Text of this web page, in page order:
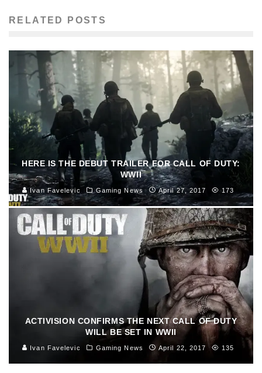
RELATED POSTS
HERE IS THE DEBUT TRAILER FOR CALL OF DUTY:
WWII
Ivan Favelevic Gaming News April 27, 2017 173
ACTIVISION CONFIRMS THE NEXT CALL OF DUTY
WILL BE SET IN WWII
Ivan Favelevic Gaming News April 22, 2017 135